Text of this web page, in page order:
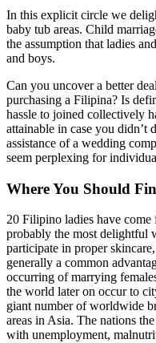
In this explicit circle we
baby tub areas. Child
the assumption that ladies
and boys.
Can you uncover a better
purchasing a Filipina? Is
hassle to joined collectively
attainable in case you didn’t
assistance of a wedding
seem perplexing for
Where You Should
20 Filipino ladies have
probably the most delightful
participate in proper
generally a common
occurring of marrying
the world later on occur to
giant number of worldwide
areas in Asia. The nations
with unemployment,